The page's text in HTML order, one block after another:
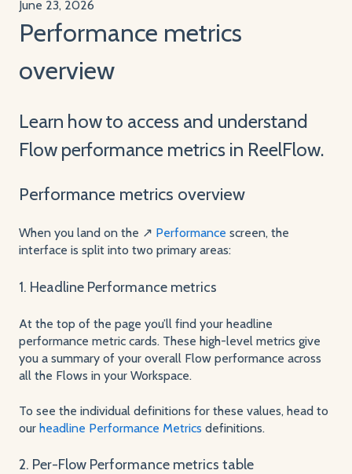
June 23, 2026
Performance metrics
overview
Learn how to access and understand
Flow performance metrics in ReelFlow.
Performance metrics overview
When you land on the ↗️ Performance screen, the
interface is split into two primary areas:
1. Headline Performance metrics
At the top of the page you’ll find your headline
performance metric cards. These high-level metrics give
you a summary of your overall Flow performance across
all the Flows in your Workspace.
To see the individual definitions for these values, head to
our headline Performance Metrics definitions.
2. Per-Flow Performance metrics table